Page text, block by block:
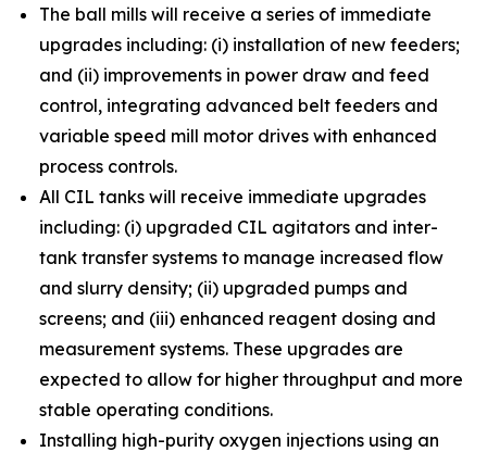
The ball mills will receive a series of immediate
upgrades including: (i) installation of new feeders;
and (ii) improvements in power draw and feed
control, integrating advanced belt feeders and
variable speed mill motor drives with enhanced
process controls.
All CIL tanks will receive immediate upgrades
including: (i) upgraded CIL agitators and inter-
tank transfer systems to manage increased flow
and slurry density; (ii) upgraded pumps and
screens; and (iii) enhanced reagent dosing and
measurement systems. These upgrades are
expected to allow for higher throughput and more
stable operating conditions.
Installing high-purity oxygen injections using an